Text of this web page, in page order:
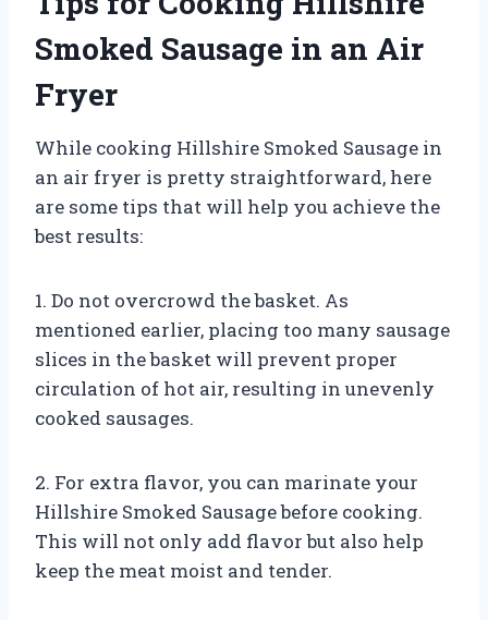
Smoked Sausage in an Air
Fryer
While cooking Hillshire Smoked Sausage in
an air fryer is pretty straightforward, here
are some tips that will help you achieve the
best results:
1. Do not overcrowd the basket. As
mentioned earlier, placing too many sausage
slices in the basket will prevent proper
circulation of hot air, resulting in unevenly
cooked sausages.
2. For extra flavor, you can marinate your
Hillshire Smoked Sausage before cooking.
This will not only add flavor but also help
keep the meat moist and tender.